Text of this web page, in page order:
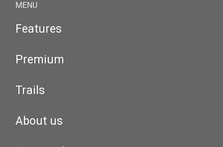
MENU
Features
Premium
Trails
About us